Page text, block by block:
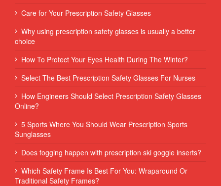
Care for Your Prescription Safety Glasses
Why using prescription safety glasses is usually a better
choice
How To Protect Your Eyes Health During The Winter?
Select The Best Prescription Safety Glasses For Nurses
How Engineers Should Select Prescription Safety Glasses
Online?
5 Sports Where You Should Wear Prescription Sports
Sunglasses
Does fogging happen with prescription ski goggle inserts?
Which Safety Frame Is Best For You: Wraparound Or
Traditional Safety Frames?